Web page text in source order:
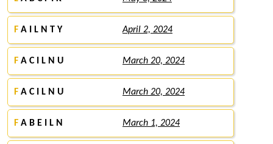
F A I L N T Y April 2, 2024
F A C I L N U March 20, 2024
F A C I L N U March 20, 2024
F A B E I L N March 1, 2024